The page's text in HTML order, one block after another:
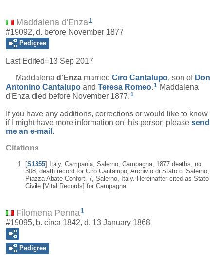
Maddalena d'Enza1
#19092, d. before November 1877
Pedigree
Last Edited=13 Sep 2017
Maddalena d'Enza married Ciro Cantalupo, son of Don
Antonino Cantalupo and Teresa Romeo.1 Maddalena
d'Enza died before November 1877.1
If you have any additions, corrections or would like to know
if I might have more information on this person please send
me an e-mail .
Citations
[S1355] Italy, Campania, Salerno, Campagna, 1877 deaths, no.
308, death record for Ciro Cantalupo; Archivio di Stato di Salerno,
Piazza Abate Conforti 7, Salerno, Italy. Hereinafter cited as Stato
Civile [Vital Records] for Campagna.
Filomena Penna1
#19095, b. circa 1842, d. 13 January 1868
Pedigree